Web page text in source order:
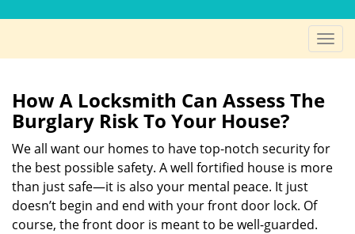
T
o
n
a
How A Locksmith Can Assess The
Burglary Risk To Your House?
We all want our homes to have top-notch security for
the best possible safety. A well fortified house is more
than just safe—it is also your mental peace. It just
doesn’t begin and end with your front door lock. Of
course, the front door is meant to be well-guarded.